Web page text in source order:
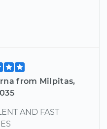
from Milpitas,
AND FAST